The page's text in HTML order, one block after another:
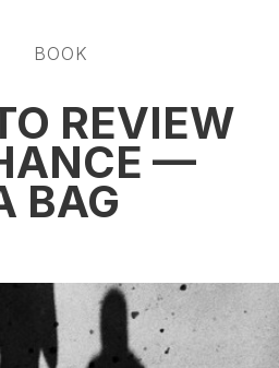
BOOK
REVIEW
—
BAG